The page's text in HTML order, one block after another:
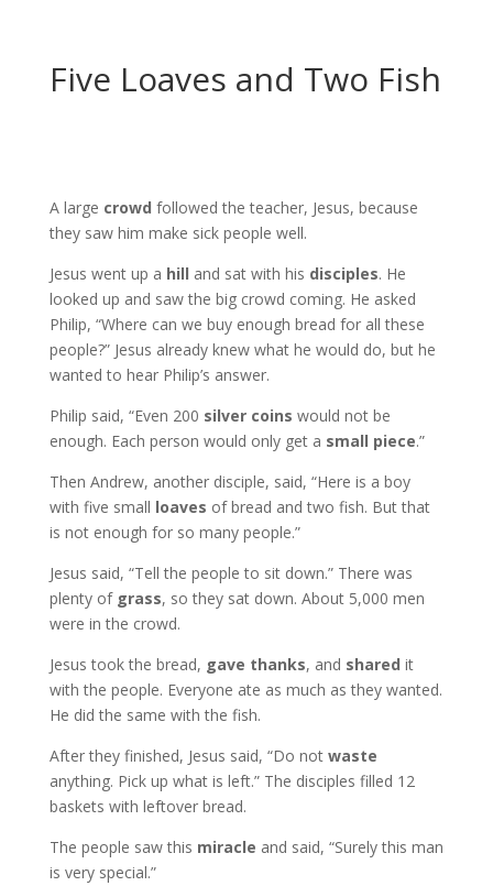
Five Loaves and Two Fish
A large crowd followed the teacher, Jesus, because
they saw him make sick people well.
Jesus went up a hill and sat with his disciples. He
looked up and saw the big crowd coming. He asked
Philip, “Where can we buy enough bread for all these
people?” Jesus already knew what he would do, but he
wanted to hear Philip’s answer.
Philip said, “Even 200 silver coins would not be
enough. Each person would only get a small piece.”
Then Andrew, another disciple, said, “Here is a boy
with five small loaves of bread and two fish. But that
is not enough for so many people.”
Jesus said, “Tell the people to sit down.” There was
plenty of grass, so they sat down. About 5,000 men
were in the crowd.
Jesus took the bread, gave thanks, and shared it
with the people. Everyone ate as much as they wanted.
He did the same with the fish.
After they finished, Jesus said, “Do not waste
anything. Pick up what is left.” The disciples filled 12
baskets with leftover bread.
The people saw this miracle and said, “Surely this man
is very special.”